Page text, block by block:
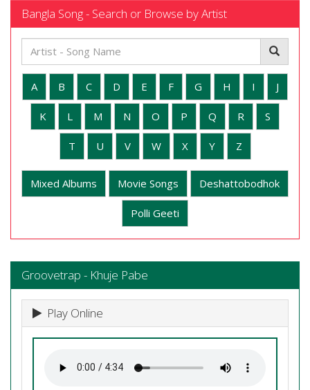
Bangla Song - Search or Browse by Artist
A B C D E F G H I J
K L M N O P Q R S
T U V W X Y Z
Mixed Albums Movie Songs Deshattobodhok
Polli Geeti
Groovetrap - Khuje Pabe
Play Online